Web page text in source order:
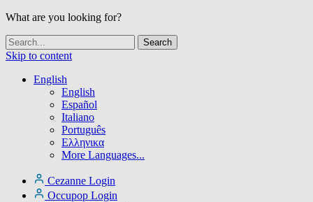
What are you looking for?
Skip to content
English
English
Español
Italiano
Português
Ελληνικα
More Languages...
Cezanne Login
Occupop Login